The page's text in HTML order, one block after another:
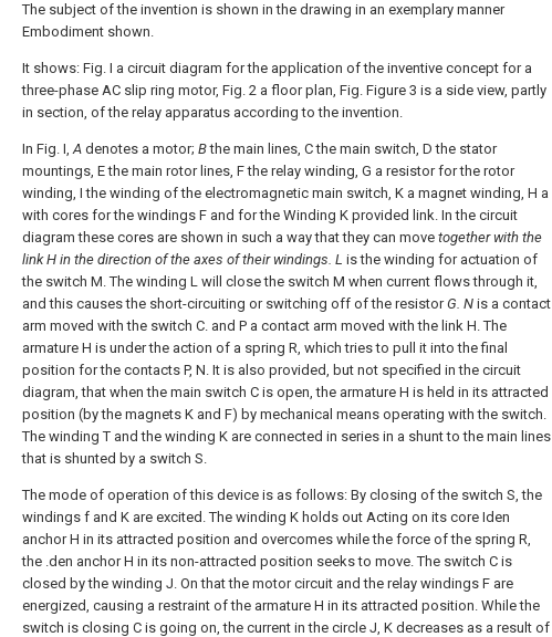
The subject of the invention is shown in the drawing in an exemplary manner
Embodiment shown.
It shows: Fig. I a circuit diagram for the application of the inventive concept for a
three-phase AC slip ring motor, Fig. 2 a floor plan, Fig. Figure 3 is a side view, partly
in section, of the relay apparatus according to the invention.
In Fig. I,A denotes a motor; Bthe main lines, C the main switch, D the stator
mountings, E the main rotor lines, F the relay winding, G a resistor for the rotor
winding, I the winding of the electromagnetic main switch, K a magnet winding, H a
with cores for the windings F and for the Winding K provided link. In the circuit
diagram these cores are shown in such a way that they can move together with the
link H in the direction of the axes of their windings. L is the winding for actuation of
the switch M. The winding L will close the switch M when current flows through it,
and this causes the short-circuiting or switching off of the resistorG. N is a contact
arm moved with the switch C. and P a contact arm moved with the link H. The
armature H is under the action of a spring R, which tries to pull it into the final
position for the contacts P, N. It is also provided, but not specified in the circuit
diagram, that when the main switch C is open, the armature H is held in its attracted
position (by the magnets K and F) by mechanical means operating with the switch.
The winding T and the winding K are connected in series in a shunt to the main lines
that is shunted by a switch S.
The mode of operation of this device is as follows: By closing of the switch S, the
windings f and K are excited. The winding K holds out Acting on its core Iden
anchor H in its attracted position and overcomes while the force of the spring R,
the .den anchor H in its non-attracted position seeks to move. The switch C is
closed by the winding J. On that the motor circuit and the relay windings F are
energized, causing a restraint of the armature H in its attracted position. While the
switch is closing C is going on, the current in the circle J, K decreases as a result of